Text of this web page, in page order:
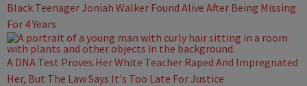
Black Teenager Joniah Walker Found Alive After Being Missing
For 4 Years
A DNA Test Proves Her White Teacher Raped And Impregnated
Her, But The Law Says It's Too Late For Justice